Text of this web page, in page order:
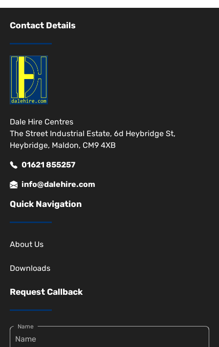
Contact Details
Dale Hire Centres
The Street Industrial Estate, 6d Heybridge St,
Heybridge, Maldon, CM9 4XB
01621 855257
info@dalehire.com
Quick Navigation
About Us
Downloads
Request Callback
Name